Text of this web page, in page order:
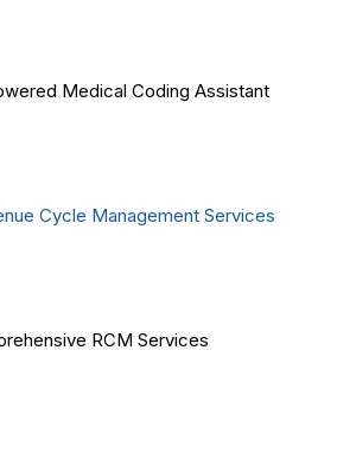
Medical Coding Assistant
Cycle Management Services
RCM Services